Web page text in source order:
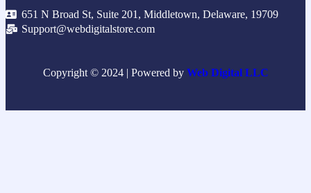
651 N Broad St, Suite 201, Middletown, Delaware, 19709
Support@webdigitalstore.com
Copyright © 2024 | Powered by Web Digital LLC